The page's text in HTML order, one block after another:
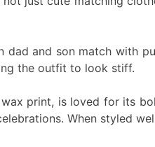
dad and son match with
the outfit to look stiff.
print, is loved for its
When styled